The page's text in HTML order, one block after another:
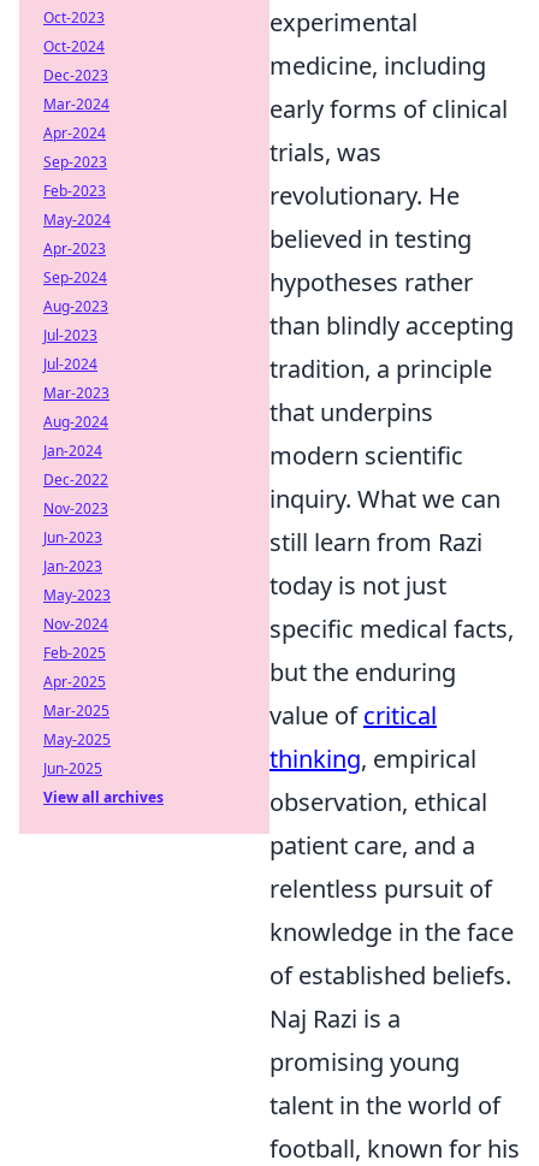
experimental
medicine, including
early forms of clinical
trials, was
revolutionary. He
believed in testing
hypotheses rather
than blindly accepting
tradition, a principle
that underpins
modern scientific
inquiry. What we can
still learn from Razi
today is not just
specific medical facts,
but the enduring
value ofcritical
thinking, empirical
observation, ethical
patient care, and a
relentless pursuit of
knowledge in the face
of established beliefs.
Naj Razi is a
promising young
talent in the world of
football, known for his
Oct-2023
Oct-2024
Dec-2023
Mar-2024
Apr-2024
Sep-2023
Feb-2023
May-2024
Apr-2023
Sep-2024
Aug-2023
Jul-2023
Jul-2024
Mar-2023
Aug-2024
Jan-2024
Dec-2022
Nov-2023
Jun-2023
Jan-2023
May-2023
Nov-2024
Feb-2025
Apr-2025
Mar-2025
May-2025
Jun-2025
View all archives